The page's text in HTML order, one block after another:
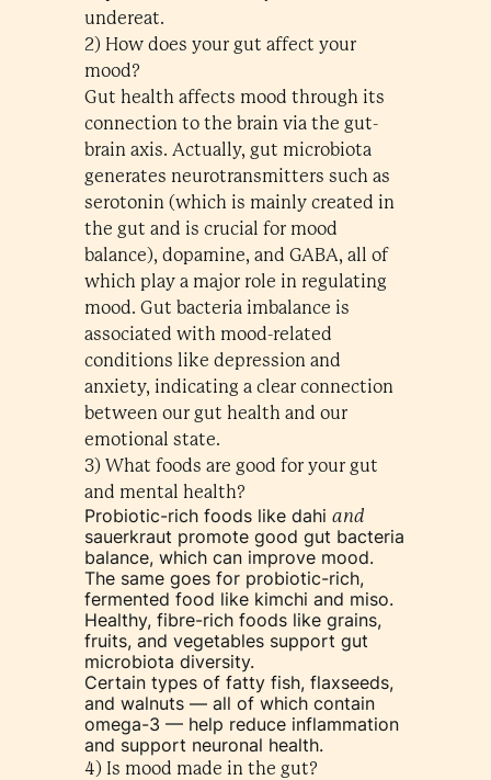
undereat.
2) How does your gut affect your
mood?
Gut health affects mood through its
connection to the brain via the gut-
brain axis. Actually, gut microbiota
generates neurotransmitters such as
serotonin (which is mainly created in
the gut and is crucial for mood
balance), dopamine, and GABA, all of
which play a major role in regulating
mood. Gut bacteria imbalance is
associated with mood-related
conditions like depression and
anxiety, indicating a clear connection
between our gut health and our
emotional state.
3) What foods are good for your gut
and mental health?
Probiotic-rich foods like dahi and
sauerkraut promote good gut bacteria
balance, which can improve mood.
The same goes for probiotic-rich,
fermented food like kimchi and miso.
Healthy, fibre-rich foods like grains,
fruits, and vegetables support gut
microbiota diversity.
Certain types of fatty fish, flaxseeds,
and walnuts — all of which contain
omega-3 — help reduce inflammation
and support neuronal health.
4) Is mood made in the gut?